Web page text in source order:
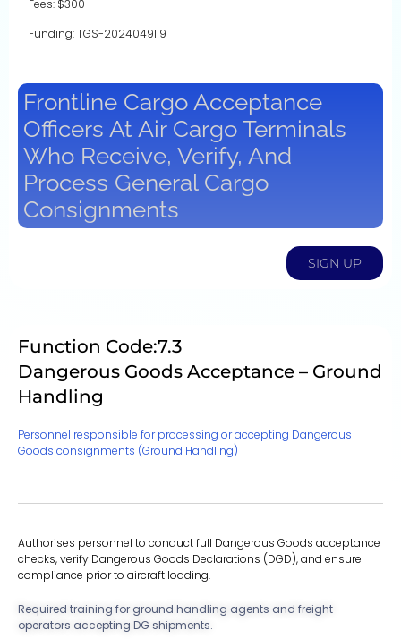
Fees: $300
Funding: TGS-2024049119
Frontline Cargo Acceptance
Officers At Air Cargo Terminals
Who Receive, Verify, And
Process General Cargo
Consignments
SIGN UP
Function Code:7.3
Dangerous Goods Acceptance – Ground
Handling
Personnel responsible for processing or accepting Dangerous
Goods consignments (Ground Handling)
Authorises personnel to conduct full Dangerous Goods acceptance
checks, verify Dangerous Goods Declarations (DGD), and ensure
compliance prior to aircraft loading.
Required training for ground handling agents and freight
operators accepting DG shipments.